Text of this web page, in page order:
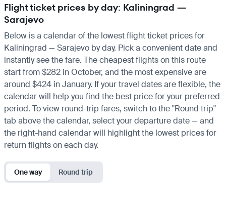
Flight ticket prices by day: Kaliningrad —
Sarajevo
Below is a calendar of the lowest flight ticket prices for
Kaliningrad — Sarajevo by day. Pick a convenient date and
instantly see the fare. The cheapest flights on this route
start from $282 in October, and the most expensive are
around $424 in January. If your travel dates are flexible, the
calendar will help you find the best price for your preferred
period. To view round-trip fares, switch to the "Round trip"
tab above the calendar, select your departure date — and
the right-hand calendar will highlight the lowest prices for
return flights on each day.
One way Round trip